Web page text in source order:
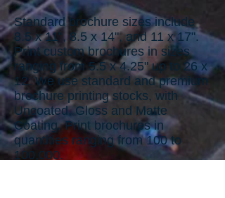
Standard brochure sizes include
8.5 x 11", 8.5 x 14", and 11 x 17".
Print custom brochures in sizes
ranging from 5.5 x 4.25" up to 26 x
12. We use standard and premium
brochure printing stocks, with
Uncoated, Gloss and Matte
Coating. Print brochures in
quantities ranging from 100 to
100,000.